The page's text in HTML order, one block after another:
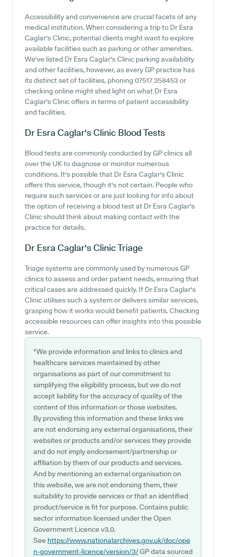
Accessibility and convenience are crucial facets of any
medical institution. When considering a trip to Dr Esra
Caglar's Clinic, potential clients might want to explore
available facilities such as parking or other amenities.
We've listed Dr Esra Caglar's Clinic parking availability
and other facilities, however, as every GP practice has
its distinct set of facilities, phoning 07517 358453 or
checking online might shed light on what Dr Esra
Caglar's Clinic offers in terms of patient accessibility
and facilities.
Dr Esra Caglar's Clinic Blood Tests
Blood tests are commonly conducted by GP clinics all
over the UK to diagnose or monitor numerous
conditions. It's possible that Dr Esra Caglar's Clinic
offers this service, though it's not certain. People who
require such services or are just looking for info about
the option of receiving a blood test at Dr Esra Caglar's
Clinic should think about making contact with the
practice for details.
Dr Esra Caglar's ClinicTriage
Triage systems are commonly used by numerous GP
clinics to assess and order patient needs, ensuring that
critical cases are addressed quickly. If Dr Esra Caglar's
Clinic utilises such a system or delivers similar services,
grasping how it works would benefit patients. Checking
accessible resources can offer insights into this possible
service.
*We provide information and links to clinics and
healthcare services maintained by other
organisations as part of our commitment to
simplifying the eligibility process, but we do not
accept liability for the accuracy of quality of the
content of this information or those websites.
By providing this information and these links we
are not endorsing any external organisations, their
websites or products and/or services they provide
and do not imply endorsement/partnership or
affiliation by them of our products and services.
And by mentioning an external organisation on
this website, we are not endorsing them, their
suitability to provide services or that an identified
product/service is fit for purpose. Contains public
sector information licensed under the Open
Government Licence v3.0.
See https://www.nationalarchives.gov.uk/doc/ope
n-government-licence/version/3/GP data sourced